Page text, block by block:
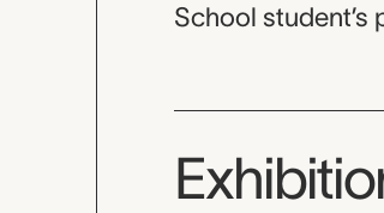
School student’s